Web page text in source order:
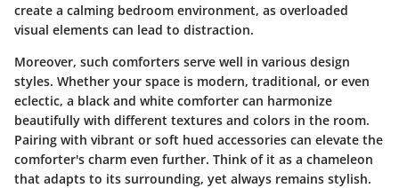
create a calming bedroom environment, as overloaded
visual elements can lead to distraction.
Moreover, such comforters serve well in various design
styles. Whether your space is modern, traditional, or even
eclectic, a black and white comforter can harmonize
beautifully with different textures and colors in the room.
Pairing with vibrant or soft hued accessories can elevate the
comforter's charm even further. Think of it as a chameleon
that adapts to its surrounding, yet always remains stylish.